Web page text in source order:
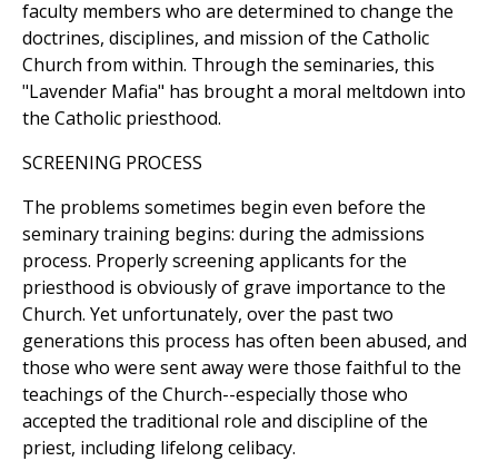
faculty members who are determined to change the
doctrines, disciplines, and mission of the Catholic
Church from within. Through the seminaries, this
"Lavender Mafia" has brought a moral meltdown into
the Catholic priesthood.
SCREENING PROCESS
The problems sometimes begin even before the
seminary training begins: during the admissions
process. Properly screening applicants for the
priesthood is obviously of grave importance to the
Church. Yet unfortunately, over the past two
generations this process has often been abused, and
those who were sent away were those faithful to the
teachings of the Church--especially those who
accepted the traditional role and discipline of the
priest, including lifelong celibacy.